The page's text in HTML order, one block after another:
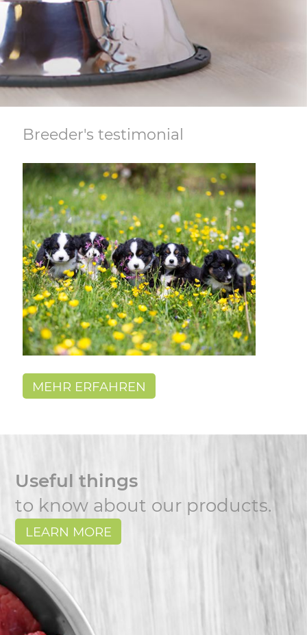
Breeder's testimonial
MEHR ERFAHREN
Useful things
to know about our products.
LEARN MORE